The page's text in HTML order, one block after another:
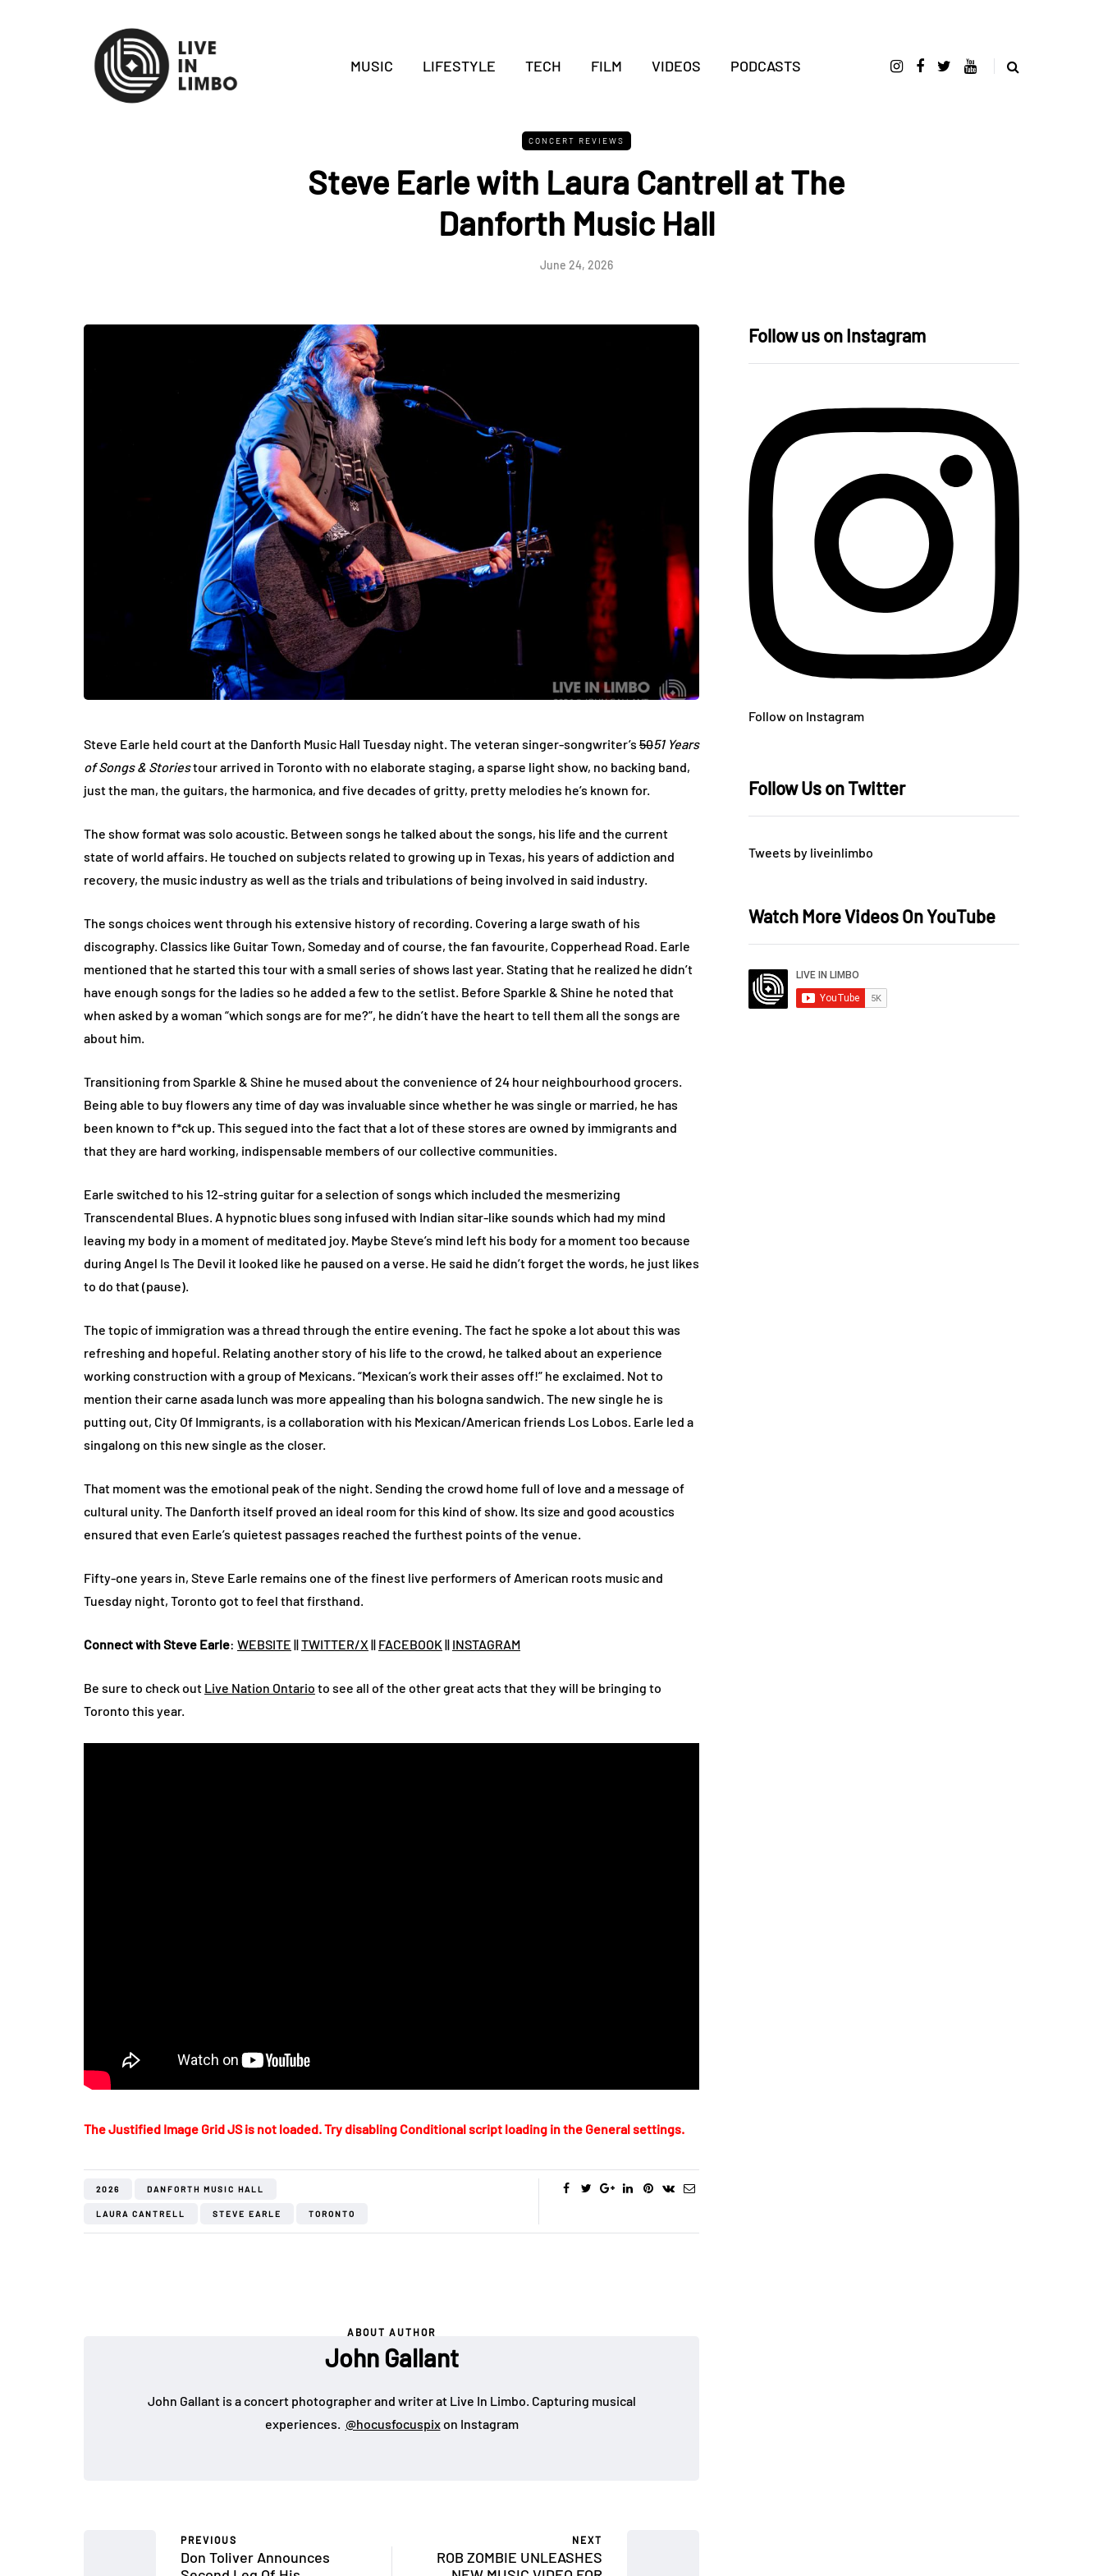
MUSIC LIFESTYLE TECH FILM VIDEOS PODCASTS
CONCERT REVIEWS
Steve Earle with Laura Cantrell at The
Danforth Music Hall
June 24, 2026
Steve Earle held court at the Danforth Music Hall Tuesday night. The veteran singer-songwriter’s 5051 Years
of Songs & Storiestour arrived in Toronto with no elaborate staging, a sparse light show, no backing band,
just the man, the guitars, the harmonica, and five decades of gritty, pretty melodies he’s known for.
The show format was solo acoustic. Between songs he talked about the songs, his life and the current
state of world affairs. He touched on subjects related to growing up in Texas, his years of addiction and
recovery, the music industry as well as the trials and tribulations of being involved in said industry.
The songs choices went through his extensive history of recording. Covering a large swath of his
discography. Classics like Guitar Town, Someday and of course, the fan favourite, Copperhead Road. Earle
mentioned that he started this tour with a small series of shows last year. Stating that he realized he didn’t
have enough songs for the ladies so he added a few to the setlist. Before Sparkle & Shine he noted that
when asked by a woman “which songs are for me?”, he didn’t have the heart to tell them all the songs are
about him.
Transitioning from Sparkle & Shine he mused about the convenience of 24 hour neighbourhood grocers.
Being able to buy flowers any time of day was invaluable since whether he was single or married, he has
been known to f*ck up. This segued into the fact that a lot of these stores are owned by immigrants and
that they are hard working, indispensable members of our collective communities.
Earle switched to his 12-string guitar for a selection of songs which included the mesmerizing
Transcendental Blues. A hypnotic blues song infused with Indian sitar-like sounds which had my mind
leaving my body in a moment of meditated joy. Maybe Steve’s mind left his body for a moment too because
during Angel Is The Devil it looked like he paused on a verse. He said he didn’t forget the words, he just likes
to do that (pause).
The topic of immigration was a thread through the entire evening. The fact he spoke a lot about this was
refreshing and hopeful. Relating another story of his life to the crowd, he talked about an experience
working construction with a group of Mexicans. “Mexican’s work their asses off!” he exclaimed. Not to
mention their carne asada lunch was more appealing than his bologna sandwich. The new single he is
putting out, City Of Immigrants, is a collaboration with his Mexican/American friends Los Lobos. Earle led a
singalong on this new single as the closer.
That moment was the emotional peak of the night. Sending the crowd home full of love and a message of
cultural unity. The Danforth itself proved an ideal room for this kind of show. Its size and good acoustics
ensured that even Earle’s quietest passages reached the furthest points of the venue.
Fifty-one years in, Steve Earle remains one of the finest live performers of American roots music and
Tuesday night, Toronto got to feel that firsthand.
Connect with Steve Earle: WEBSITE ||TWITTER/X || FACEBOOK || INSTAGRAM
Be sure to check out Live Nation Ontario to see all of the other great acts that they will be bringing to
Toronto this year.
The Justified Image Grid JS is not loaded. Try disabling Conditional script loading in the General settings.
2026 DANFORTH MUSIC HALL
LAURA CANTRELL STEVE EARLE TORONTO
ABOUT AUTHOR
John Gallant
John Gallant is a concert photographer and writer at Live In Limbo. Capturing musical
experiences. @hocusfocuspixon Instagram
PREVIOUS
Don Toliver Announces
NEXT
ROB ZOMBIE UNLEASHES
Follow us on Instagram
Follow on Instagram
Follow Us on Twitter
Tweets by liveinlimbo
Watch More Videos On YouTube